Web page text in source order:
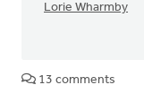
Lorie Wharmby
13 comments